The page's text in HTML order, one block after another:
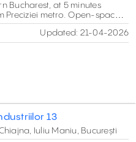
Bucharest, at 5 minutes
Preciziei metro. Open-space
Updated: 21-04-2026
13
Iuliu Maniu, București